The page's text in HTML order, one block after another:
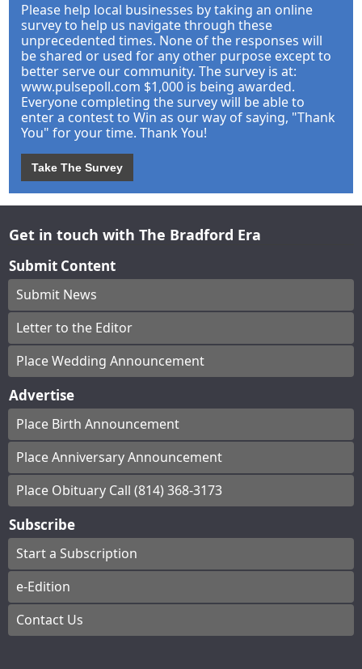
Please help local businesses by taking an online
survey to help us navigate through these
unprecedented times. None of the responses will
be shared or used for any other purpose except to
better serve our community. The survey is at:
www.pulsepoll.com $1,000 is being awarded.
Everyone completing the survey will be able to
enter a contest to Win as our way of saying, "Thank
You" for your time. Thank You!
Take The Survey
Get in touch with The Bradford Era
Submit Content
Submit News
Letter to the Editor
Place Wedding Announcement
Advertise
Place Birth Announcement
Place Anniversary Announcement
Place Obituary Call (814) 368-3173
Subscribe
Start a Subscription
e-Edition
Contact Us